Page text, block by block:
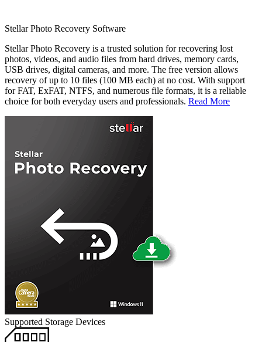
Stellar Photo Recovery Software
Stellar Photo Recovery is a trusted solution for recovering lost
photos, videos, and audio files from hard drives, memory cards,
USB drives, digital cameras, and more. The free version allows
recovery of up to 10 files (100 MB each) at no cost. With support
for FAT, ExFAT, NTFS, and numerous file formats, it is a reliable
choice for both everyday users and professionals. Read More
Supported Storage Devices